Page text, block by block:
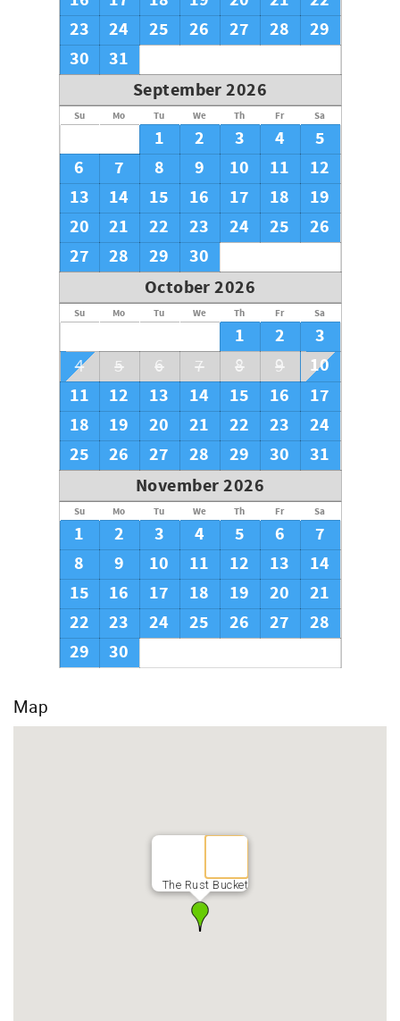
23
24 25 26 27 28
29
30
31
September 2026
Su Mo Tu We Th Fr Sa
1 2 3 4
5
6
7 8 9 10 11
12
13
14 15 16 17 18
19
20
21 22 23 24 25
26
27
28 29
30
October 2026
Su Mo Tu We Th Fr Sa
1 2 3
4 5 6 7 8 9
10
11
12 13 14 15 16
17
18
19 20 21 22 23
24
25
26 27 28 29 30
31
November 2026
Su Mo Tu We Th Fr Sa
1 2 3 4 5 6
7
8
9 10 11 12 13
14
15
16 17 18 19 20
21
22
23 24 25 26 27
28
29
30
Map
The Rust Bucket